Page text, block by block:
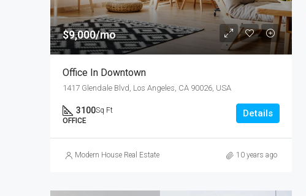
$9,000/mo
Office In Downtown
1417 Glendale Blvd, Los Angeles, CA 90026, USA
3100Sq Ft
OFFICE
Details
Modern House Real Estate 10 years ago